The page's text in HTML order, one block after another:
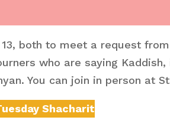
both to meet a request
who are saying
You can join in person at
Shacharit